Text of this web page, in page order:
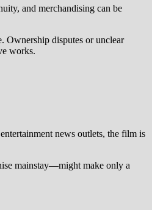
and merchandising can be
Ownership disputes or unclear
works.
news outlets, the film is
mainstay—might make only a